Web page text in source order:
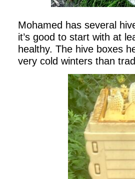
Mohamed has several
it’s good to start with at
healthy. The hive boxes
very cold winters than